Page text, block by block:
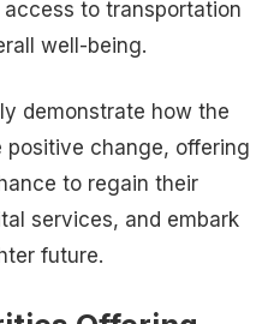
to transportation
well-being.
demonstrate how the
change, offering
to regain their
services, and embark
future.